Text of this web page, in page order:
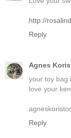
http://
Reply
Agnes
your toy bag
love your
Reply